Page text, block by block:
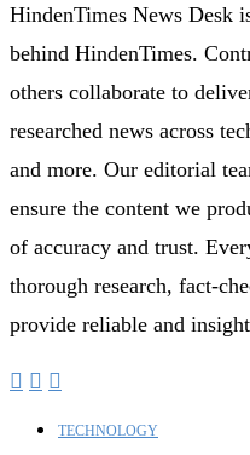
HindenTimes News Desk
behind HindenTimes.
others collaborate to
researched news across
and more. Our editorial
ensure the content we
of accuracy and trust.
thorough research, fact-
provide reliable and
TECHNOLOGY